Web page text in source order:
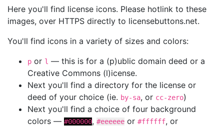
Here you'll find license icons. Please hotlink to these
images, over HTTPS directly to licensebuttons.net.
You'll find icons in a variety of sizes and colors:
p or l — this is for a (p)ublic domain deed or a
Creative Commons (l)icense.
Next you'll find a directory for the license or
deed of your choice (ie. by-sa, or cc-zero)
Next you'll find a choice of four background
colors — #000000, #eeeeee or #ffffff, or